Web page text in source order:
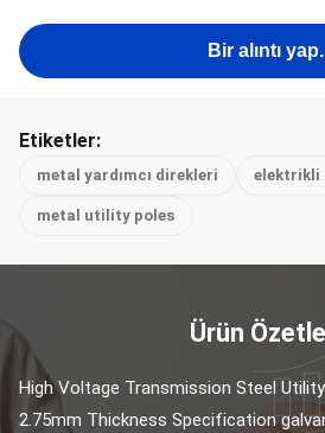
Bir alıntı yap.
Etiketler:
metal yardımcı direkleri elektrikli
metal utility poles
Ürün
High Voltage Transmission Steel
2.75mm Thickness Specification